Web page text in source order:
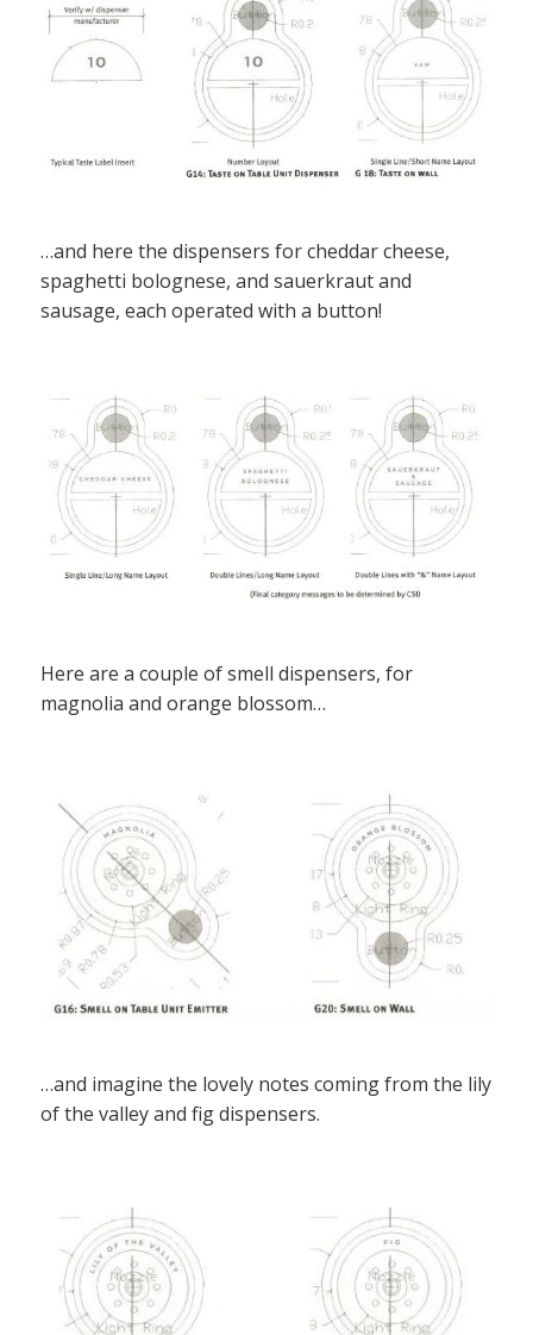
…and here the dispensers for cheddar cheese,
spaghetti bolognese, and sauerkraut and
sausage, each operated with a button!
Here are a couple of smell dispensers, for
magnolia and orange blossom…
…and imagine the lovely notes coming from the lily
of the valley and fig dispensers.